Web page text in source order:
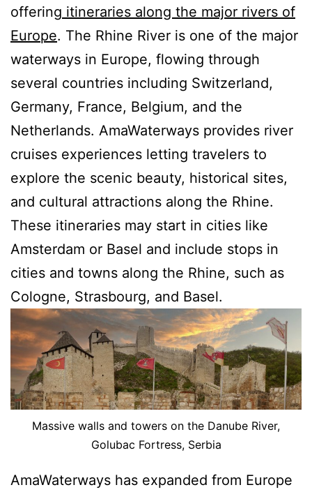
offering itineraries along the major rivers of
Europe. The Rhine River is one of the major
waterways in Europe, flowing through
several countries including Switzerland,
Germany, France, Belgium, and the
Netherlands. AmaWaterways provides river
cruises experiences letting travelers to
explore the scenic beauty, historical sites,
and cultural attractions along the Rhine.
These itineraries may start in cities like
Amsterdam or Basel and include stops in
cities and towns along the Rhine, such as
Cologne, Strasbourg, and Basel.
Massive walls and towers on the Danube River,
Golubac Fortress, Serbia
AmaWaterways has expanded from Europe